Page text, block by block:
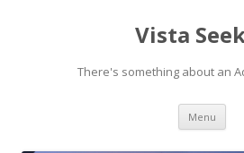
Vista
There's something about an
Menu Skip